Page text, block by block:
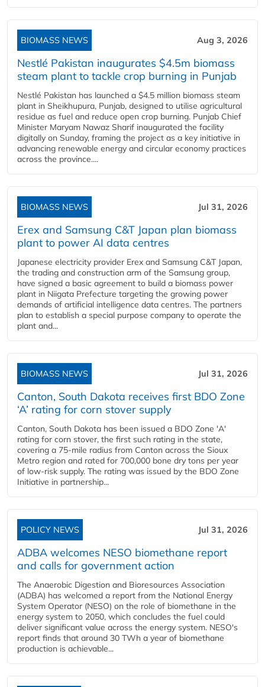
BIOMASS NEWS Aug 3, 2026
Nestlé Pakistan inaugurates $4.5m biomass
steam plant to tackle crop burning in Punjab
Nestlé Pakistan has launched a $4.5 million biomass steam
plant in Sheikhupura, Punjab, designed to utilise agricultural
residue as fuel and reduce open crop burning. Punjab Chief
Minister Maryam Nawaz Sharif inaugurated the facility
digitally on Sunday, framing the project as a key initiative in
advancing renewable energy and circular economy practices
across the province....
BIOMASS NEWS Jul 31, 2026
Erex and Samsung C&T Japan plan biomass
plant to power AI data centres
Japanese electricity provider Erex and Samsung C&T Japan,
the trading and construction arm of the Samsung group,
have signed a basic agreement to build a biomass power
plant in Niigata Prefecture targeting the growing power
demands of artificial intelligence data centres. The partners
plan to establish a special purpose company to operate the
plant and...
BIOMASS NEWS Jul 31, 2026
Canton, South Dakota receives first BDO Zone
‘A’ rating for corn stover supply
Canton, South Dakota has been issued a BDO Zone 'A'
rating for corn stover, the first such rating in the state,
covering a 75-mile radius from Canton across the Sioux
Metro region and rated for 700,000 bone dry tons per year
of low-risk supply. The rating was issued by the BDO Zone
Initiative in partnership...
POLICY NEWS Jul 31, 2026
ADBA welcomes NESO biomethane report
and calls for government action
The Anaerobic Digestion and Bioresources Association
(ADBA) has welcomed a report from the National Energy
System Operator (NESO) on the role of biomethane in the
energy system to 2050, which concludes the fuel could
deliver significant value across the energy system. NESO's
report finds that around 30 TWh a year of biomethane
production is achievable...